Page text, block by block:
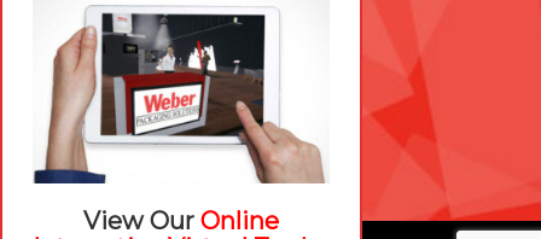
Brexit Whitepaper
RESOURCES
Contact Us
Careers
View Our Online